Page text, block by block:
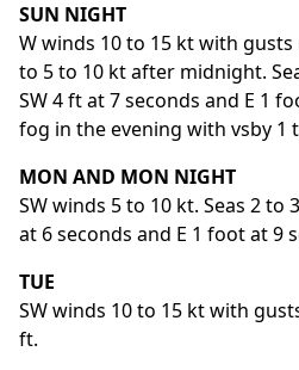
SUN NIGHT
W winds 10 to 15 kt with
to 5 to 10 kt after midnight.
SW 4 ft at 7 seconds and E 1
fog in the evening with vsby 1
MON AND MON NIGHT
SW winds 5 to 10 kt. Seas 2 to
at 6 seconds and E 1 foot at 9
TUE
SW winds 10 to 15 kt with
ft.